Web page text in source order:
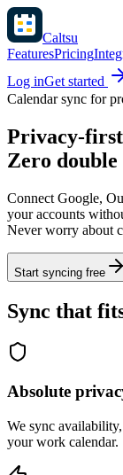
Caltsu
FeaturesPricing
Log inGet started
Calendar sync for
Privacy-first
Zero double
Connect Google,
your accounts
Never worry about
Start syncing free
Sync that
Absolute
We sync
your work